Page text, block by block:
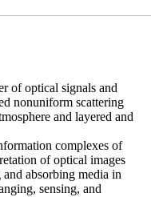
of optical signals and
nonuniform scattering
and layered and
complexes of
of optical images
absorbing media in
sensing, and